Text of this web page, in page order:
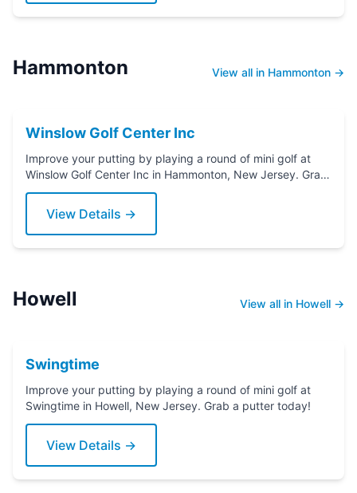
Hammonton View all in Hammonton →
Winslow Golf Center Inc
Improve your putting by playing a round of mini golf at
Winslow Golf Center Inc in Hammonton, New Jersey. Grab
a putter today!
View Details →
Howell View all in Howell →
Swingtime
Improve your putting by playing a round of mini golf at
Swingtime in Howell, New Jersey. Grab a putter today!
View Details →